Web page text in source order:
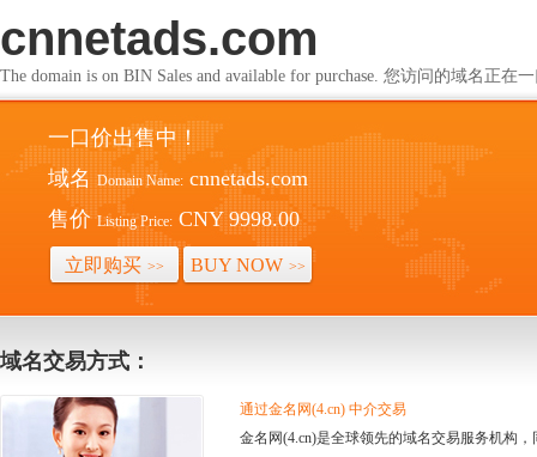
cnnetads.com
The domain is on BIN Sales and available for purchase. 您访问的域名正在
一口价出售中！
域名 Domain Name: cnnetads.com
售价 Listing Price: CNY 9998.00
立即购买 >> BUY NOW >>
域名交易方式：
通过金名网(4.cn) 中介交易
金名网(4.cn)是全球领先的域名交易服务机构